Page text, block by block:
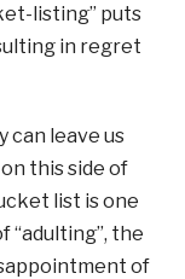
listing” puts
in regret
can leave us
this side of
list is one
“adulting”, the
of